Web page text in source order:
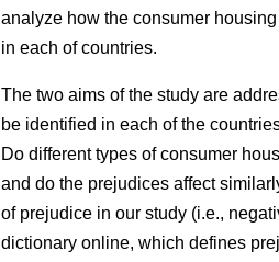
analyze how the consumer
in each of countries.
The two aims of the study are
be identified in each of the
Do different types of consumer
and do the prejudices affect
of prejudice in our study (i.e.,
dictionary online, which defines